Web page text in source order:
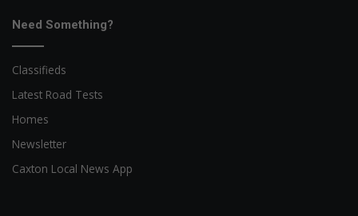
Need Something?
Classifieds
Latest Road Tests
Homes
Newsletter
Caxton Local News App